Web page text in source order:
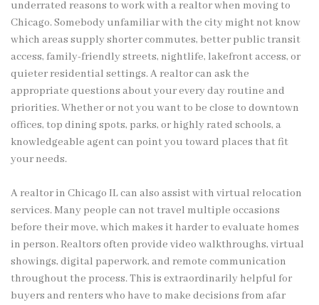
underrated reasons to work with a realtor when moving to
Chicago. Somebody unfamiliar with the city might not know
which areas supply shorter commutes, better public transit
access, family-friendly streets, nightlife, lakefront access, or
quieter residential settings. A realtor can ask the
appropriate questions about your every day routine and
priorities. Whether or not you want to be close to downtown
offices, top dining spots, parks, or highly rated schools, a
knowledgeable agent can point you toward places that fit
your needs.
A realtor in Chicago IL can also assist with virtual relocation
services. Many people can not travel multiple occasions
before their move, which makes it harder to evaluate homes
in person. Realtors often provide video walkthroughs, virtual
showings, digital paperwork, and remote communication
throughout the process. This is extraordinarily helpful for
buyers and renters who have to make decisions from afar